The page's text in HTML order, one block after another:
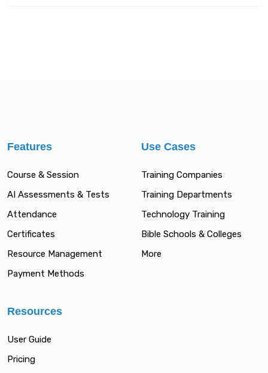
Features
Course & Session
AI Assessments & Tests
Attendance
Certificates
Resource Management
Payment Methods
Use Cases
Training Companies
Training Departments
Technology Training
Bible Schools & Colleges
More
Resources
User Guide
Pricing